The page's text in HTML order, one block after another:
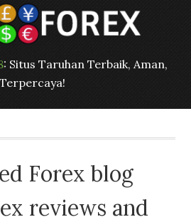
: Situs Taruhan Terbaik, Aman,
Terpercaya!
Forex blog
reviews and